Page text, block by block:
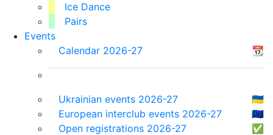
Ice Dance
Pairs
Events
Calendar 2026-27
📆
Ukrainian events 2026-27
🇺🇦
European interclub events 2026-27
🇪🇺
Open registrations 2026-27
✅